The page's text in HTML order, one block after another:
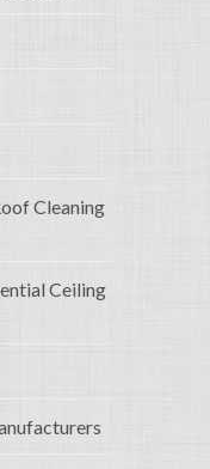
Cleaning
Ceiling